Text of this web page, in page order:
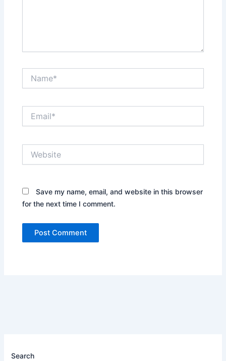
Save my name, email, and website in this browser
for the next time I comment.
Search